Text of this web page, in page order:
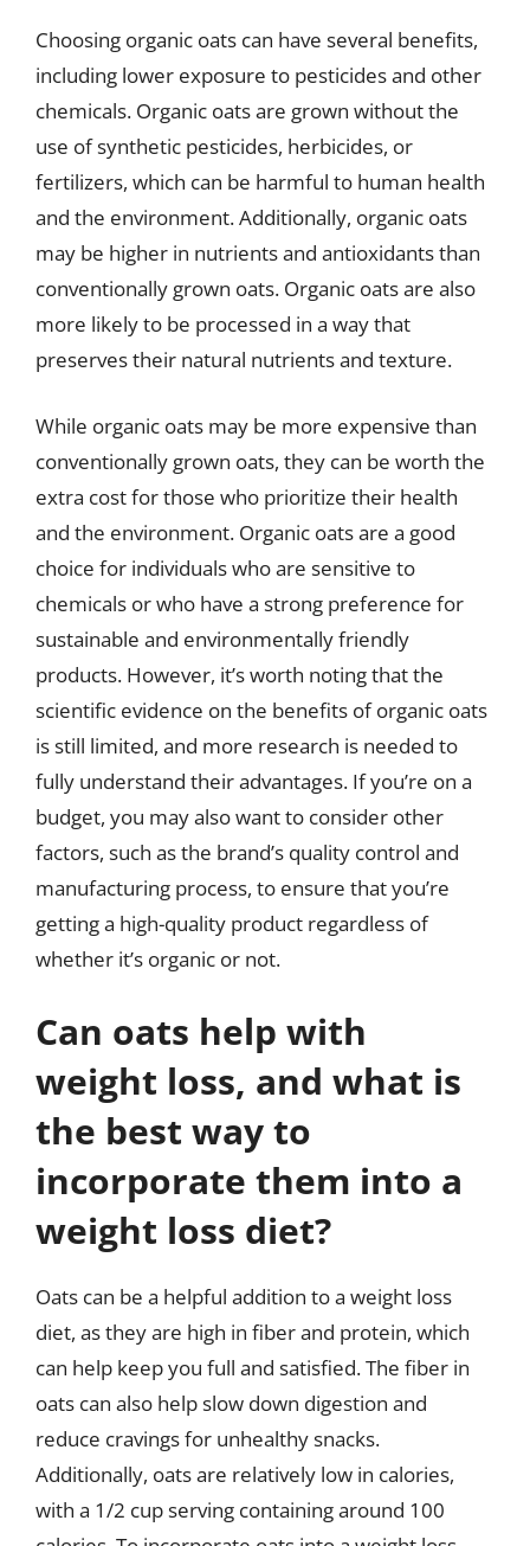
Choosing organic oats can have several benefits,
including lower exposure to pesticides and other
chemicals. Organic oats are grown without the
use of synthetic pesticides, herbicides, or
fertilizers, which can be harmful to human health
and the environment. Additionally, organic oats
may be higher in nutrients and antioxidants than
conventionally grown oats. Organic oats are also
more likely to be processed in a way that
preserves their natural nutrients and texture.
While organic oats may be more expensive than
conventionally grown oats, they can be worth the
extra cost for those who prioritize their health
and the environment. Organic oats are a good
choice for individuals who are sensitive to
chemicals or who have a strong preference for
sustainable and environmentally friendly
products. However, it’s worth noting that the
scientific evidence on the benefits of organic oats
is still limited, and more research is needed to
fully understand their advantages. If you’re on a
budget, you may also want to consider other
factors, such as the brand’s quality control and
manufacturing process, to ensure that you’re
getting a high-quality product regardless of
whether it’s organic or not.
Can oats help with
weight loss, and what is
the best way to
incorporate them into a
weight loss diet?
Oats can be a helpful addition to a weight loss
diet, as they are high in fiber and protein, which
can help keep you full and satisfied. The fiber in
oats can also help slow down digestion and
reduce cravings for unhealthy snacks.
Additionally, oats are relatively low in calories,
with a 1/2 cup serving containing around 100